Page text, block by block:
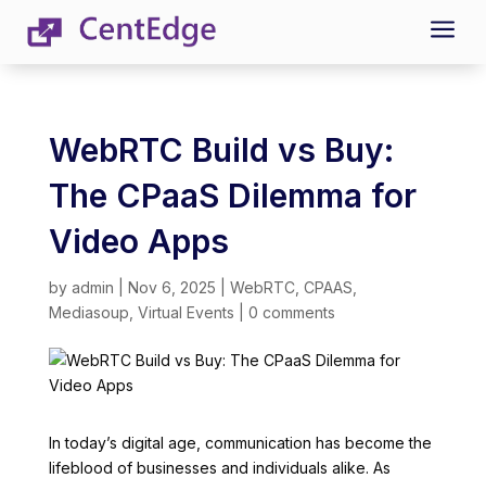
a
WebRTC Build vs Buy:
The CPaaS Dilemma for
Video Apps
by admin Nov 6, 2025 WebRTC CPAAS
Mediasoup Virtual Events 0 comments
In today’s digital age, communication has become the
lifeblood of businesses and individuals alike. As